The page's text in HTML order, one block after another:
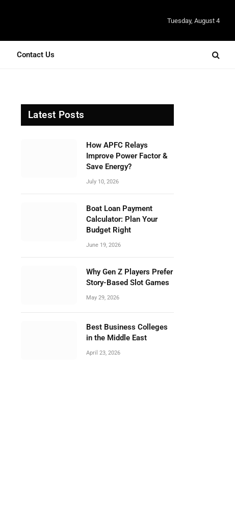
Tuesday, August 4
Contact Us
Latest Posts
How APFC Relays
Improve Power Factor &
Save Energy?
July 10, 2026
Boat Loan Payment
Calculator: Plan Your
Budget Right
June 19, 2026
Why Gen Z Players Prefer
Story-Based Slot Games
May 29, 2026
Best Business Colleges
in the Middle East
April 23, 2026